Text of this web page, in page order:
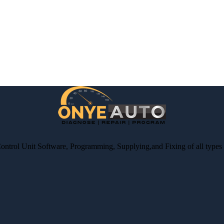
Unit Software, Programming, Supplying,and Fixing of all